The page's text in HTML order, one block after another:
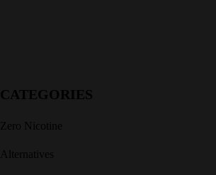
CATEGORIES
Zero Nicotine
Alternatives